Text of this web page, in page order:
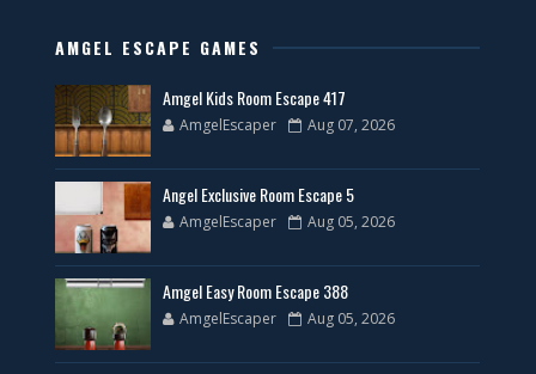
AMGEL ESCAPE GAMES
Amgel Kids Room Escape 417
AmgelEscaper Aug 07, 2026
Angel Exclusive Room Escape 5
AmgelEscaper Aug 05, 2026
Amgel Easy Room Escape 388
AmgelEscaper Aug 05, 2026